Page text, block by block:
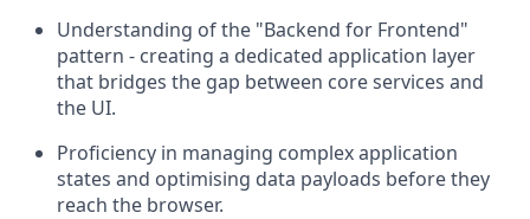
Understanding of the "Backend for Frontend"
pattern - creating a dedicated application layer
that bridges the gap between core services and
the UI.
Proficiency in managing complex application
states and optimising data payloads before they
reach the browser.